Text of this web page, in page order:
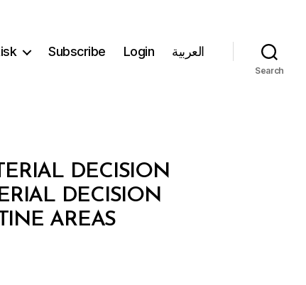
Subscribe Login العربية
Search
DECISION
DECISION
AREAS